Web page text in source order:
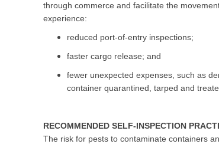
through commerce and facilitate the
experience:
reduced port-of-entry inspections;
faster cargo release; and
fewer unexpected expenses, such as
container quarantined, tarped and
RECOMMENDED SELF-INSPECTION
The risk for pests to contaminate containers